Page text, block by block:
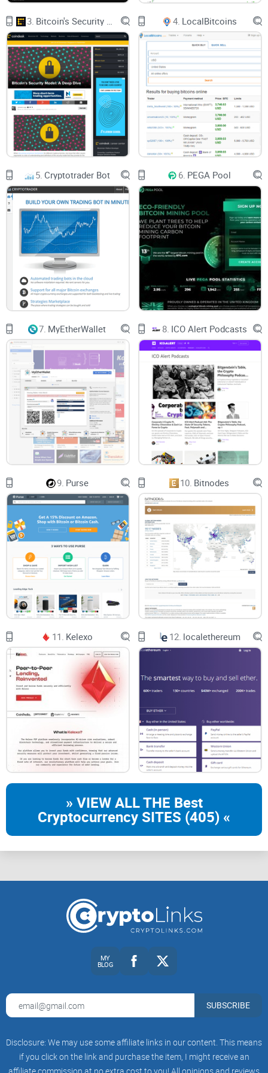
3. 4. LocalBitcoins
5. Cryptotrader Bot 6. PEGA Pool
7. MyEtherWallet 8. ICO Alert Podcasts
9. Purse 10. Bitnodes
11. Kelexo 12. localethereum
» VIEW ALL THE Best
Cryptocurrency SITES (405) «
MY
BLOG
SUBSCRIBE
Disclosure: We may use some affiliate links in our content. This means
if you click on the link and purchase the item, I might receive an